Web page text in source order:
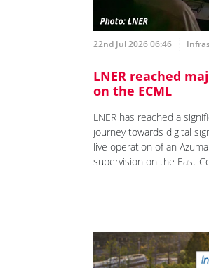
22nd Jul 2026 06:46
LNER reached
on the ECML
LNER has reached a
journey towards digital
live operation of an
supervision on the East